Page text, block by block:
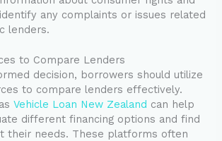
any complaints or issues related
lenders.
to Compare Lenders
decision, borrowers should utilize
to compare lenders effectively.
Vehicle Loan New Zealand can help
different financing options and find
their needs. These platforms often